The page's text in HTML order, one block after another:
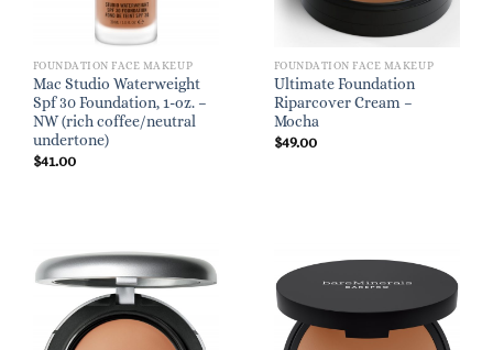
FOUNDATION FACE MAKEUP
Mac Studio Waterweight
Spf 30 Foundation, 1-oz. –
NW (rich coffee/neutral
undertone)
$41.00
FOUNDATION FACE MAKEUP
Ultimate Foundation
Riparcover Cream –
Mocha
$49.00